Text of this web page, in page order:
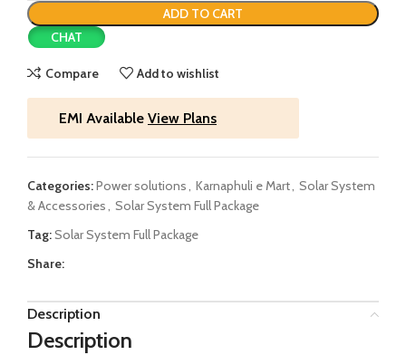
ADD TO CART
CHAT
Compare Add to wishlist
EMI Available View Plans
Categories:Power solutions, Karnaphuli e Mart, Solar System
& Accessories, Solar System Full Package
Tag:Solar System Full Package
Share:
Description
Description